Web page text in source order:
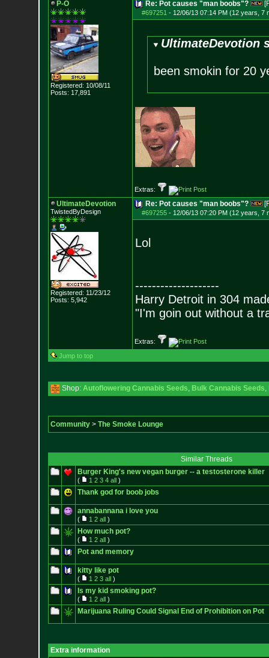
P-O
Registered: 10/08/11
Posts: 17,891
Re: Pot causes "man boobs"?
#697251 - 12/06/13 07:14 PM (12 years, 7
UltimateDevotion
been smokin for 20
Extras:
UltimateDevotion
TwistedByDesign
Registered: 11/23/12
Posts: 5,942
Re: Pot causes "man boobs"?
#697255- 12/06/13 07:20 PM (12 years, 7
Lol
--------------------
Harry Detroit in 304
"I'm goin out without a
Extras:
Jump to top
Shop: Autoflowering Cannabis Seeds, Bulk Cannabis Seeds,
Community> The Smoke Lounge
Similar Threads
Burger King's new vegan burger -- a testosterone killer
( 1 2 3 4 all)
Thank god for boob jobs
annabannana i love you
( 1 2 all)
How much pot?
( 1 2 all)
Pot and memory
kitty like pot
( 1 2 3 all)
Is my kid smoking pot?
( 1 2 all)
Marijuana Ruling Could Signal End of Prohibition on Pot
Extra information